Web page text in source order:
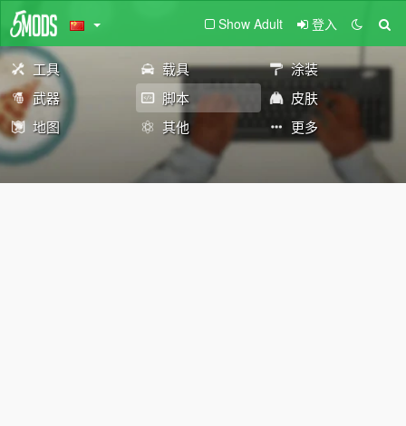
Show Adult 登入
工具 载具
涂装
武器
脚本
皮肤
地图
其他 更多